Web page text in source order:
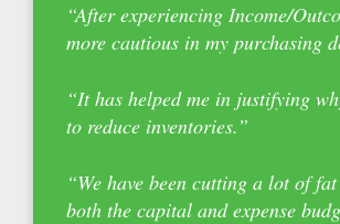
“After experiencing Income/
more cautious in my purchasing
“It has helped me in justifying
to reduce inventories.”
“We have been cutting a lot of
both the capital and expense